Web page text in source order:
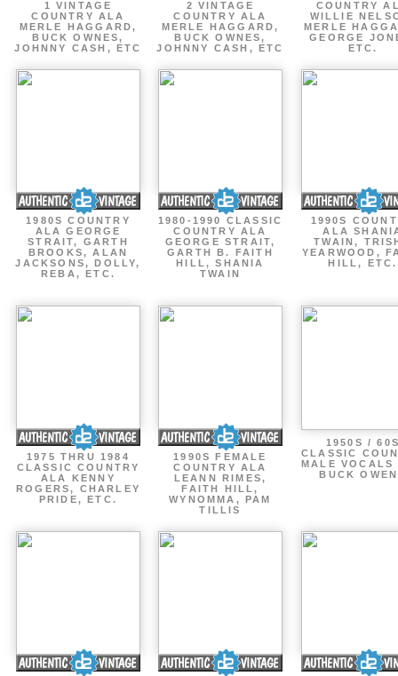
1 VINTAGE
COUNTRY ALA
MERLE HAGGARD,
BUCK OWNES,
JOHNNY CASH, ETC
2 VINTAGE
COUNTRY ALA
MERLE HAGGARD,
BUCK OWNES,
JOHNNY CASH, ETC
COUNTRY
WILLIE
MERLE
GEORGE
ETC.
1980S COUNTRY
ALA GEORGE
STRAIT, GARTH
BROOKS, ALAN
JACKSONS, DOLLY,
REBA, ETC.
1980-1990 CLASSIC
COUNTRY ALA
GEORGE STRAIT,
GARTH B. FAITH
HILL, SHANIA
TWAIN
1990S
ALA
TWAIN,
YEARWOOD,
HILL, ETC.
1975 THRU 1984
CLASSIC COUNTRY
ALA KENNY
ROGERS, CHARLEY
PRIDE, ETC.
1990S FEMALE
COUNTRY ALA
LEANN RIMES,
FAITH HILL,
WYNOMMA, PAM
TILLIS
1950S /
CLASSIC
MALE VOCALS
BUCK